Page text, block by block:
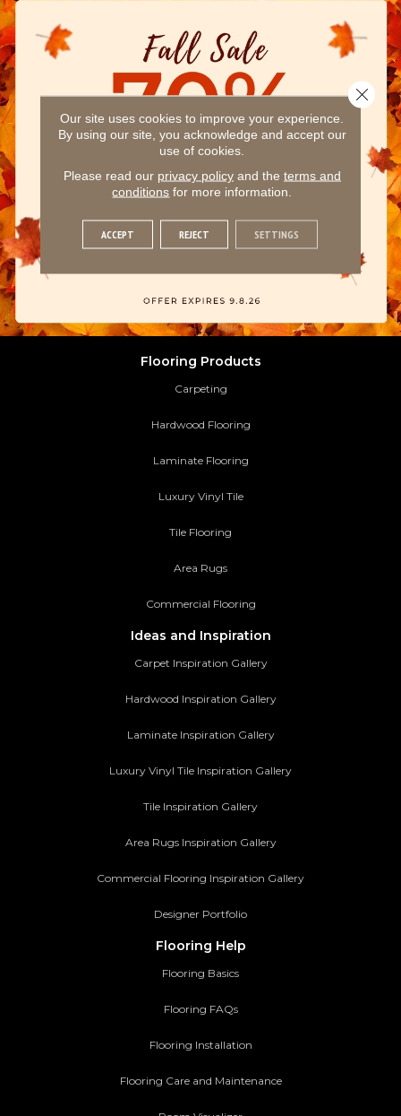
Flooring Products
Carpeting
Hardwood Flooring
Laminate Flooring
Luxury Vinyl Tile
Tile Flooring
Area Rugs
Commercial Flooring
Ideas and Inspiration
Carpet Inspiration Gallery
Hardwood Inspiration Gallery
Laminate Inspiration Gallery
Luxury Vinyl Tile Inspiration Gallery
Tile Inspiration Gallery
Area Rugs Inspiration Gallery
Commercial Flooring Inspiration Gallery
Designer Portfolio
Flooring Help
Flooring Basics
Flooring FAQs
Flooring Installation
Flooring Care and Maintenance
Our site uses cookies to improve your experience.
By using our site, you acknowledge and accept our
use of cookies.
Please read our privacy policyand the terms and
conditions for more information.
ACCEPT REJECT SETTINGS
Close